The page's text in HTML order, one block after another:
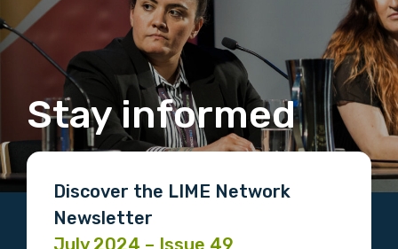
Stay informed
Discover the LIME Network
Newsletter
July 2024 – Issue 49